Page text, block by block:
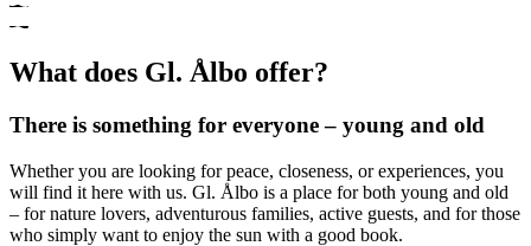
What does Gl. Ålbo offer?
There is something for everyone – young and old
Whether you are looking for peace, closeness, or experiences, you
will find it here with us. Gl. Ålbo is a place for both young and old
– for nature lovers, adventurous families, active guests, and for those
who simply want to enjoy the sun with a good book.